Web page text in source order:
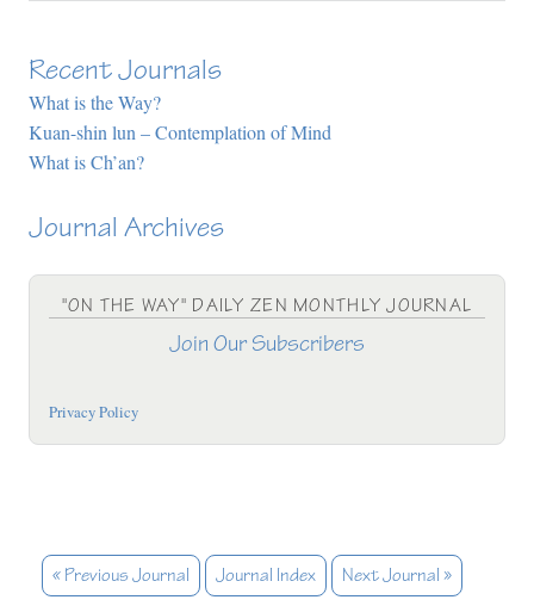
Recent Journals
What is the Way?
Kuan-shin lun – Contemplation of Mind
What is Ch’an?
Journal Archives
"ON THE WAY" DAILY ZEN MONTHLY JOURNAL
Join Our Subscribers
Privacy Policy
« Previous Journal Journal Index Next Journal »